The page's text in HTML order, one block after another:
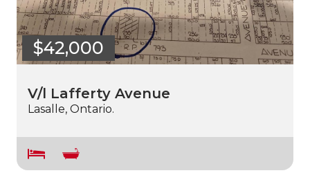
$42,000
V/l Lafferty Avenue
Lasalle, Ontario.